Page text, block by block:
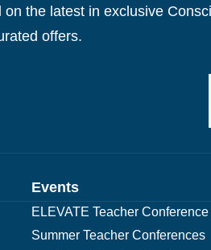
the latest in exclusive
offers.
Events
ELEVATE Teacher Conference
Summer Teacher Conferences